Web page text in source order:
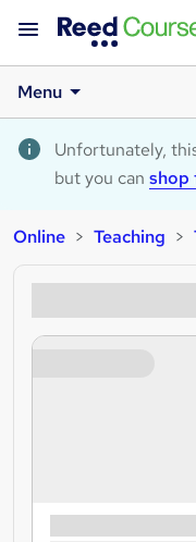
Menu
Unfortunately,
but you can shop
Online Teaching